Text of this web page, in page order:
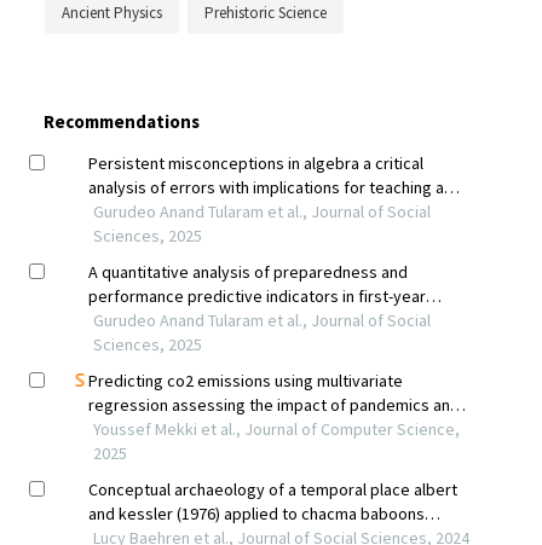
Ancient Physics Prehistoric Science